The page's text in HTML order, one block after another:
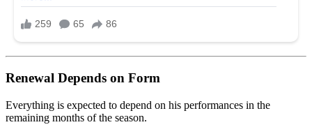
Renewal Depends on Form
Everything is expected to depend on his performances in the
remaining months of the season.